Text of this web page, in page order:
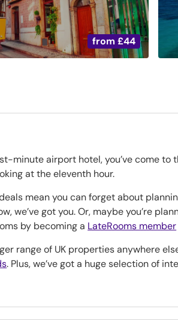
from £44
minute airport hotel, you’ve come to
at the eleventh hour.
mean you can forget about
we’ve got you. Or, maybe you’re
by becoming a LateRooms member
range of UK properties anywhere
. Plus, we’ve got a huge selection of